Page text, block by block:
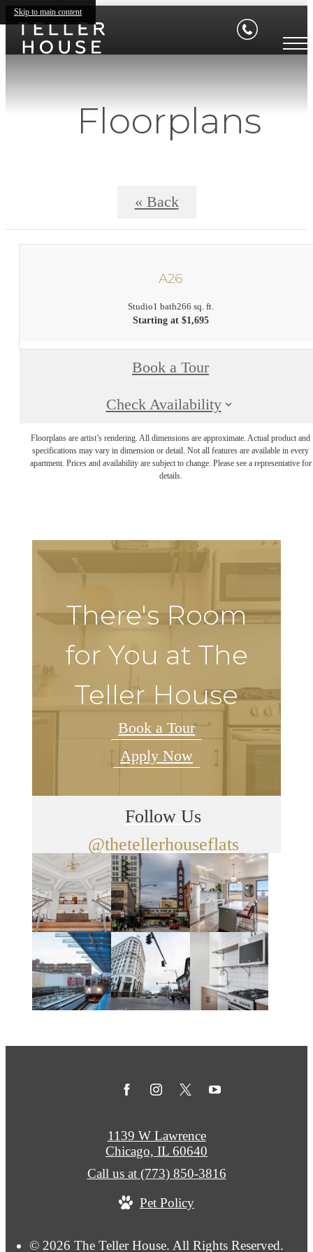
Skip to main content
Floorplans
« Back
A26
Studio1 bath266 sq. ft.
Starting at $1,695
Book a Tour
Check Availability
Floorplans are artist’s rendering. All dimensions are approximate. Actual product and
specifications may vary in dimension or detail. Not all features are available in every
apartment. Prices and availability are subject to change. Please see a representative for
details.
There's Room
for You at The
Teller House
Book a Tour
Apply Now
Follow Us
@thetellerhouseflats
© 2026 The Teller House. All Rights Reserved.
1139 W Lawrence
Chicago, IL 60640
Call us at (773) 850-3816
Pet Policy